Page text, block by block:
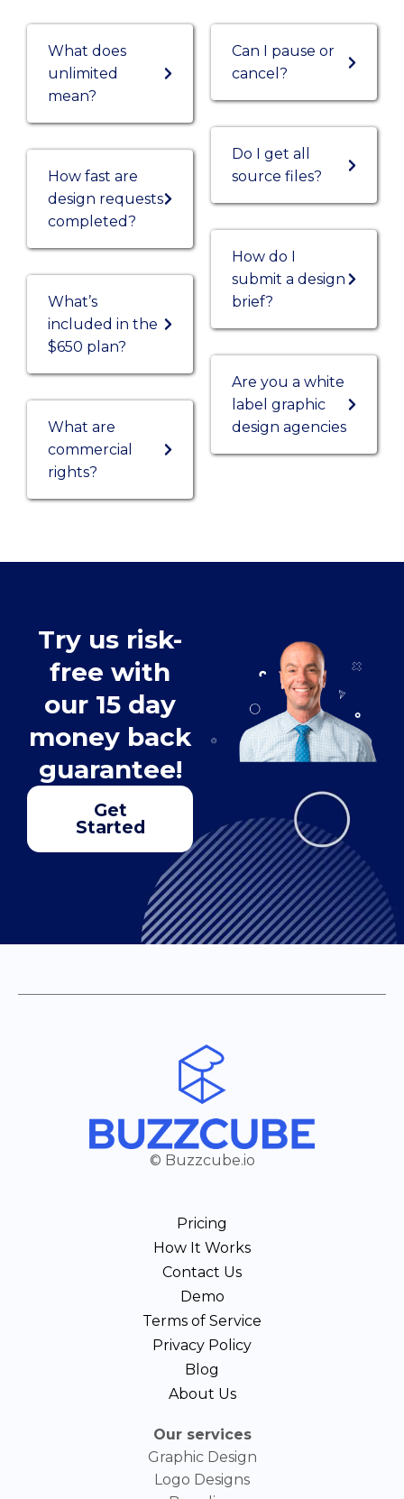
What does
unlimited
mean?
How fast are
design requests
completed?
What’s
included in the
$650 plan?
What are
commercial
rights?
Can I pause or
cancel?
Do I get all
source files?
How do I
submit a design
brief?
Are you a white
label graphic
design agencies
Try us risk-
free with
our 15 day
money back
guarantee!
Get
Started
© Buzzcube.io
Pricing
How It Works
Contact Us
Demo
Terms of Service
Privacy Policy
Blog
About Us
Our services
Graphic Design
Logo Designs